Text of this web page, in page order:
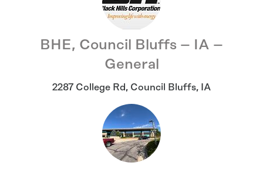
BHE, Council Bluffs – IA –
General
2287 College Rd, Council Bluffs, IA